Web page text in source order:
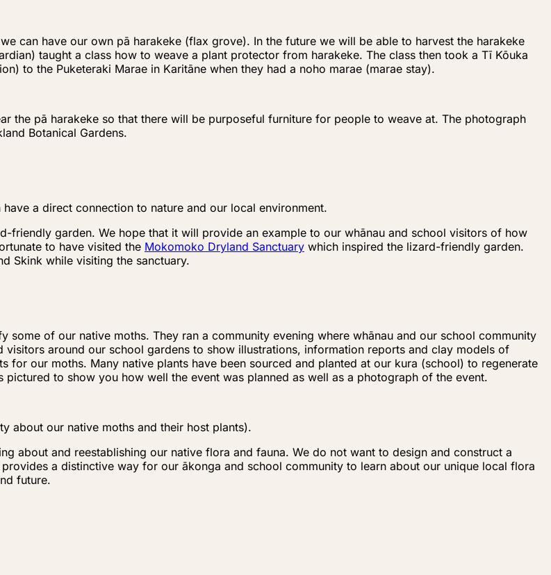
can have our own pā harakeke (flax grove). In the future we will be able to harvest the harakeke
taught a class how to weave a plant protector from harakeke. The class then took a Tī Kōuka
to the Puketeraki Marae in Karitāne when they had a noho marae (marae stay).
the pā harakeke so that there will be purposeful furniture for people to weave at. The photograph
Botanical Gardens.
a direct connection to nature and our local environment.
friendly garden. We hope that it will provide an example to our whānau and school visitors of how
to have visited the Mokomoko Dryland Sanctuary which inspired the lizard-friendly garden.
Skink while visiting the sanctuary.
of our native moths. They ran a community evening where whānau and our school community
around our school gardens to show illustrations, information reports and clay models of
for our moths. Many native plants have been sourced and planted at our kura (school) to regenerate
to show you how well the event was planned as well as a photograph of the event.
about our native moths and their host plants).
about and reestablishing our native flora and fauna. We do not want to design and construct a
a distinctive way for our ākonga and school community to learn about our unique local flora
future.